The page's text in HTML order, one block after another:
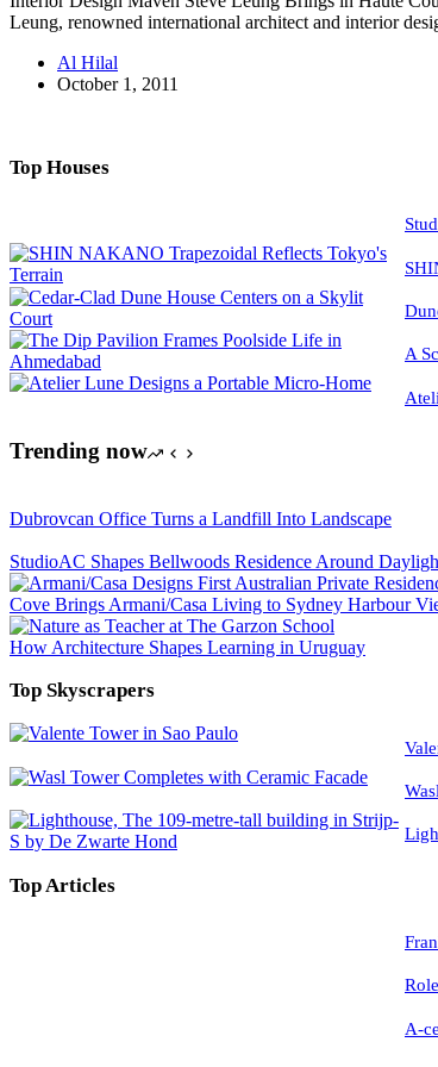
Leung, renowned international architect and interior
Al Hilal
October 1, 2011
Top Houses
A
Trending now
Dubrovcan Office Turns a Landfill Into Landscape
StudioAC Shapes Bellwoods Residence Around
Cove Brings Armani/Casa Living to Sydney Harbour
How Architecture Shapes Learning in Uruguay
Top Skyscrapers
Top Articles
A-